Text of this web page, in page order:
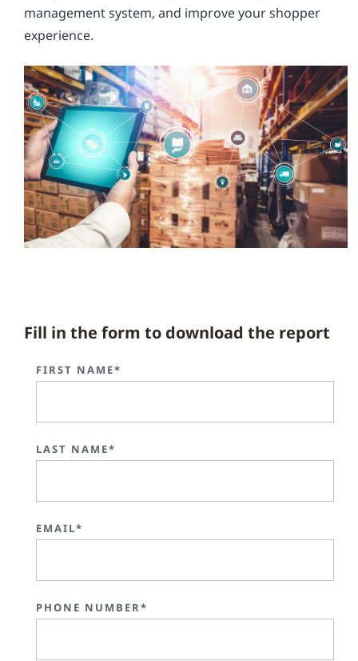
management system, and improve your shopper
experience.
Fill in the form to download the report
FIRST NAME*
LAST NAME*
EMAIL*
PHONE NUMBER*